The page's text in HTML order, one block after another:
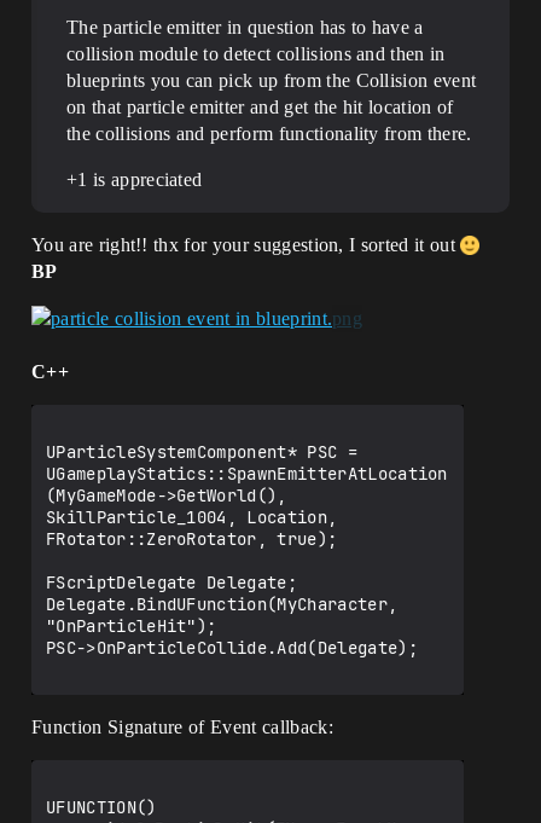
The particle emitter in question has to have a
collision module to detect collisions and then in
blueprints you can pick up from the Collision event
on that particle emitter and get the hit location of
the collisions and perform functionality from there.
+1 is appreciated
You are right!! thx for your suggestion, I sorted it out
BP
C++
UParticleSystemComponent* PSC =
UGameplayStatics::SpawnEmitterAtLocation
(MyGameMode->GetWorld(),
SkillParticle_1004, Location,
FRotator::ZeroRotator, true);
FScriptDelegate Delegate;
Delegate.BindUFunction(MyCharacter,
"OnParticleHit");
PSC->OnParticleCollide.Add(Delegate);
Function Signature of Event callback:
UFUNCTION()